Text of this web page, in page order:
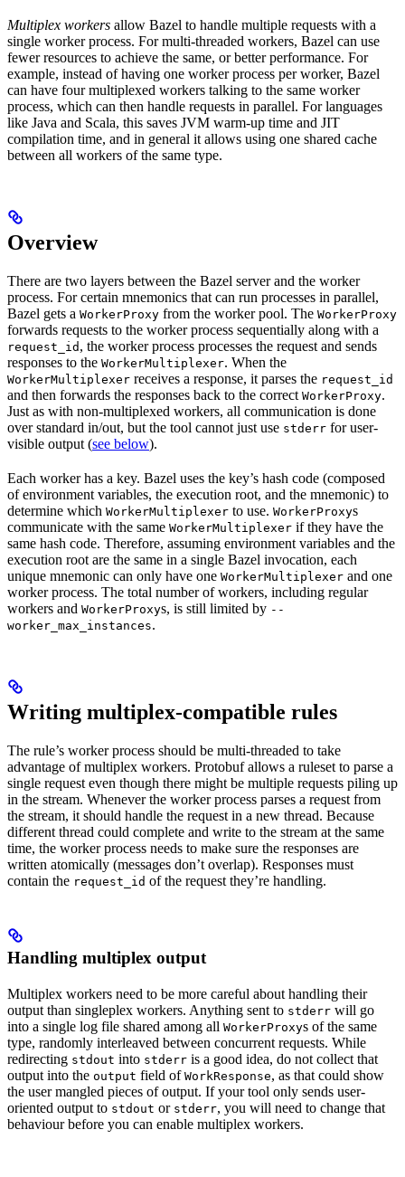
Multiplex workers allow Bazel to handle multiple requests with a
single worker process. For multi-threaded workers, Bazel can use
fewer resources to achieve the same, or better performance. For
example, instead of having one worker process per worker, Bazel
can have four multiplexed workers talking to the same worker
process, which can then handle requests in parallel. For languages
like Java and Scala, this saves JVM warm-up time and JIT
compilation time, and in general it allows using one shared cache
between all workers of the same type.
Overview
There are two layers between the Bazel server and the worker
process. For certain mnemonics that can run processes in parallel,
Bazel gets a WorkerProxy from the worker pool. The WorkerProxy
forwards requests to the worker process sequentially along with a
request_id , the worker process processes the request and sends
responses to the WorkerMultiplexer. When the
WorkerMultiplexer receives a response, it parses the request_id
and then forwards the responses back to the correct WorkerProxy.
Just as with non-multiplexed workers, all communication is done
over standard in/out, but the tool cannot just use stderr for user-
visible output (see below).
Each worker has a key. Bazel uses the key’s hash code (composed
of environment variables, the execution root, and the mnemonic) to
determine which WorkerMultiplexer to use. WorkerProxys
communicate with the same WorkerMultiplexer if they have the
same hash code. Therefore, assuming environment variables and the
execution root are the same in a single Bazel invocation, each
unique mnemonic can only have one WorkerMultiplexer and one
worker process. The total number of workers, including regular
workers and WorkerProxys, is still limited by --
worker_max_instances.
Writing multiplex-compatible rules
The rule’s worker process should be multi-threaded to take
advantage of multiplex workers. Protobuf allows a ruleset to parse a
single request even though there might be multiple requests piling up
in the stream. Whenever the worker process parses a request from
the stream, it should handle the request in a new thread. Because
different thread could complete and write to the stream at the same
time, the worker process needs to make sure the responses are
written atomically (messages don’t overlap). Responses must
contain the request_id of the request they’re handling.
Handling multiplex output
Multiplex workers need to be more careful about handling their
output than singleplex workers. Anything sent to stderr will go
into a single log file shared among all WorkerProxys of the same
type, randomly interleaved between concurrent requests. While
redirecting stdout into stderr is a good idea, do not collect that
output into the output field of WorkResponse, as that could show
the user mangled pieces of output. If your tool only sends user-
oriented output to stdout or stderr, you will need to change that
behaviour before you can enable multiplex workers.